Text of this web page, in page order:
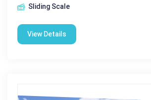
Sliding Scale
View Details